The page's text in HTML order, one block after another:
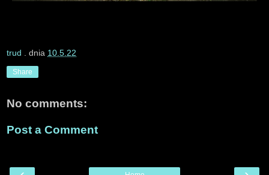
trud . dnia 10.5.22
Share
No comments:
Post a Comment